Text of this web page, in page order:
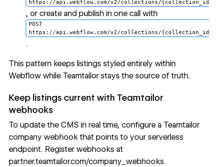
https://api.webflow.com/v2/collections/{collection_id}/
, or create and publish in one call with
POST
https://api.webflow.com/v2/collections/
.
This pattern keeps listings styled entirely within
Webflow while Teamtailor stays the source of truth.
Keep listings current with Teamtailor
webhooks
To update the CMS in real time, configure a Teamtailor
company webhook that points to your serverless
endpoint. Register webhooks at
partner.teamtailor.com/company_webhooks.